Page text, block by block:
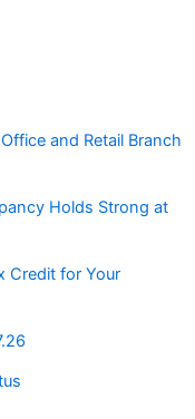
and Retail Branch
Holds Strong at
Credit for Your